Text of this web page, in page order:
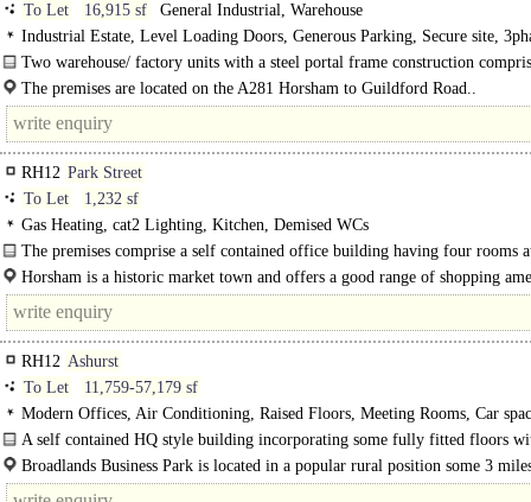
To Let
16,915 sf
General Industrial, Warehouse
Industrial Estate, Level Loading Doors, Generous Parking, Secure site,
powerTwo warehouse/ factory units with a steel portal frame construction
brick and part steel. There is prole cladding to the walls and an insulated..
The premises are located on the A281 Horsham to Guildford Road..
RH12 Park Street
To Let
1,232 sf
Gas Heating, cat2 Lighting, Kitchen, Demised WCs
The premises comprise a self contained office building having four rooms
floor, together..
Horsham is a historic market town and offers a good range of shopping
assisted by car parking facilities close by. It is one of the principal..
RH12 Ashurst
To Let
11,759-57,179 sf
Modern Offices, Air Conditioning, Raised Floors, Meeting Rooms, Car
Showers, Restaurant on site
A self contained HQ style building incorporating some fully fitted floors
furniture and Cat 5 cabling. Available..
Broadlands Business Park is located in a popular rural position some 3
west of Horsham town centre and..